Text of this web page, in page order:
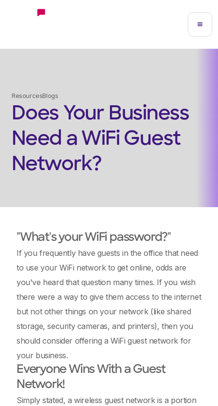
ResourcesBlogs
Does Your Business
Need a WiFi Guest
Network?
"What's your WiFi password?"
If you frequently have guests in the office that need
to use your WiFi network to get online, odds are
you've heard that question many times. If you wish
there were a way to give them access to the internet
but not other things on your network (like shared
storage, security cameras, and printers), then you
should consider offering a WiFi guest network for
your business.
Everyone Wins With a Guest
Network!
Simply stated, a wireless guest network is a portion